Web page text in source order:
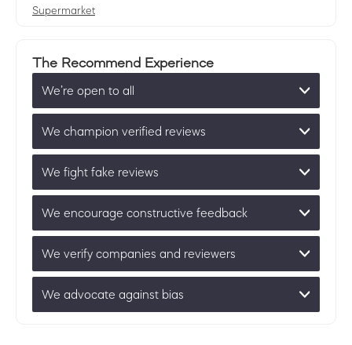
Supermarket
The Recommend Experience
We’re open to all
We champion verified reviews
We fight fake reviews
We encourage constructive feedback
We verify companies and reviewers
We advocate against bias